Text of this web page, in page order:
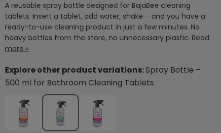
A reusable spray bottle designed for BajaBee cleaning
tablets. Insert a tablet, add water, shake – and you have a
ready-to-use cleaning product in just a few minutes. No
heavy bottles from the store, no unnecessary plastic. Read
more »
Explore other product variations:Spray Bottle –
500 ml for Bathroom Cleaning Tablets